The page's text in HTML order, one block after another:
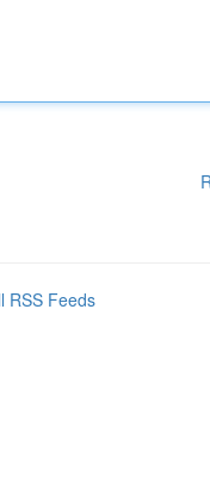
RSS Feeds